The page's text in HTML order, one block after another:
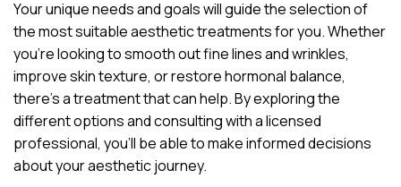
Your unique needs and goals will guide the selection of
the most suitable aesthetic treatments for you. Whether
you’re looking to smooth out fine lines and wrinkles,
improve skin texture, or restore hormonal balance,
there’s a treatment that can help. By exploring the
different options and consulting with a licensed
professional, you’ll be able to make informed decisions
about your aesthetic journey.